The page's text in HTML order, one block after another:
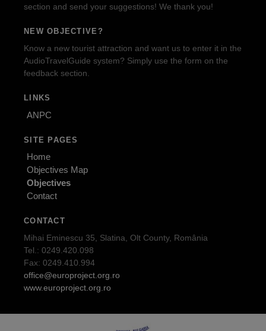
section and send your suggestions! We thank you!
NEW OBJECTIVE?
Know a new tourist attraction and want us to enter it in the
AudioTravelGuide system? Simply use the form on the
feedback section.
LINKS
ANPC
SITE PAGES
Home
Objectives Map
Objectives
Contact
CONTACT
Mihai Eminescu 35, Slatina, Olt County, România
Tel.: 0249.420.098
Fax: 0249.410.994
office@europroject.org.ro
www.europroject.org.ro